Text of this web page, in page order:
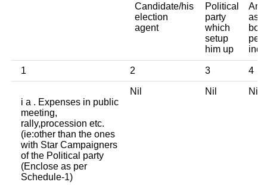
Candidate/his
election
agent
Political
party
which
setup
him up
Any
1 2 3 4
i a . Expenses in public
meeting,
rally,procession etc.
(ie:other than the ones
with Star Campaigners
of the Political party
(Enclose as per
Schedule-1)
Nil Nil Nil